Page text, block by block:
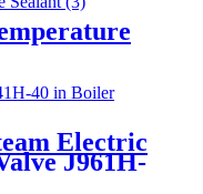
Electric
J961H-